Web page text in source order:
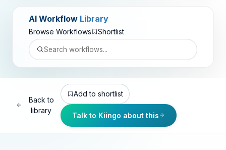
AI Workflow Library
Browse Workflows Shortlist
Back to
library
Add to shortlist
Talk to Kiingo about this